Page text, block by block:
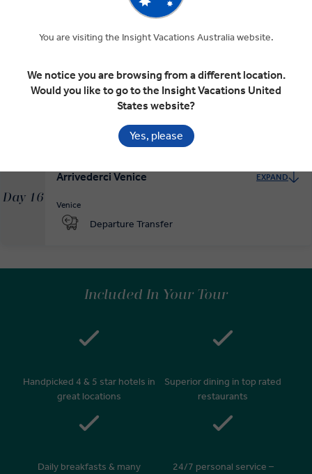
Modena and on to Venice
Parma Modena Venice
The Magic of La Serenissima EXPAND
Day 16
Arrivederci Venice EXPAND
Venice
Departure Transfer
Included In Your Tour
Handpicked 4 & 5 star hotels in
great locations
Superior dining in top rated
restaurants
Daily breakfasts & many
24/7 personal service –
You are visiting the Insight Vacations Australia website.
We notice you are browsing from a different location.
Would you like to go to the Insight Vacations United
States website?
Yes, please